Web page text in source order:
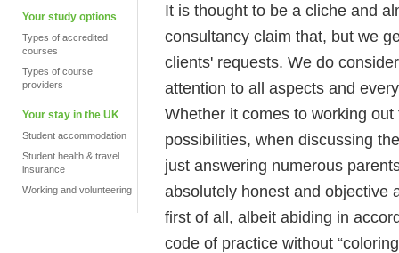
Your study options
Types of accredited
courses
Types of course
providers
Your stay in the UK
Student accommodation
Student health & travel
insurance
Working and volunteering
It is thought to be a cliche and
consultancy claim that, but we
clients' requests. We do
attention to all aspects and
Whether it comes to working
possibilities, when discussing
just answering numerous
absolutely honest and objective
first of all, albeit abiding in
code of practice without